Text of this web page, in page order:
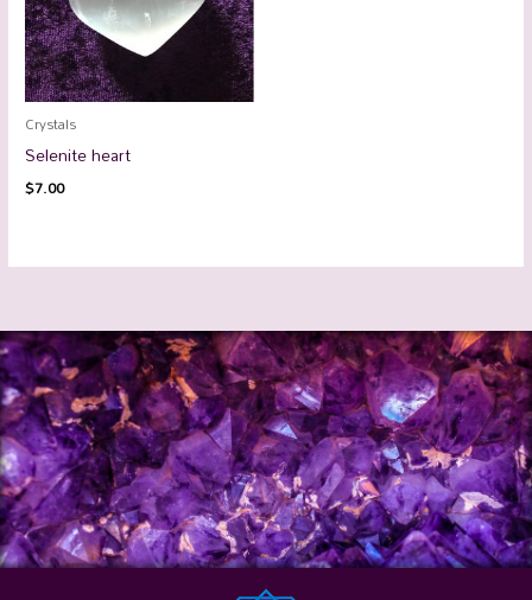
Crystals
Selenite heart
$7.00